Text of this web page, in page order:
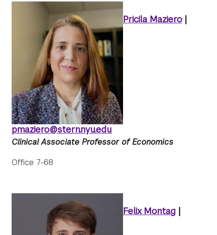
Pricila Maziero |
pmaziero@stern.nyu.edu
Clinical Associate Professor of Economics
Office 7-68
Felix Montag |